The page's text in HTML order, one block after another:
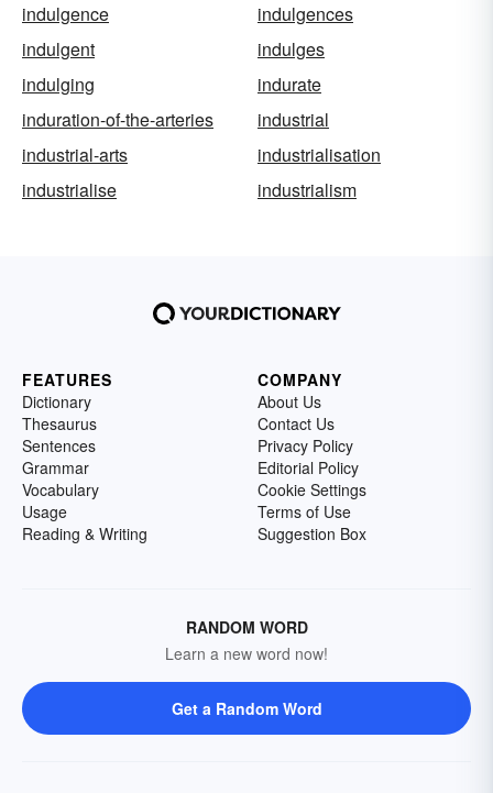
indulgence
indulgences
indulgent
indulges
indulging
indurate
induration-of-the-arteries
industrial
industrial-arts
industrialisation
industrialise
industrialism
FEATURES
Dictionary
Thesaurus
Sentences
Grammar
Vocabulary
Usage
Reading & Writing
COMPANY
About Us
Contact Us
Privacy Policy
Editorial Policy
Cookie Settings
Terms of Use
Suggestion Box
RANDOM WORD
Learn a new word now!
Get a Random Word